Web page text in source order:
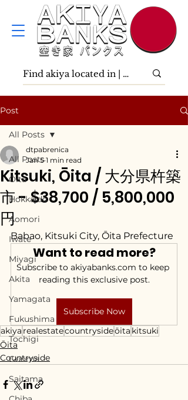
Post
All Posts
Ōita
Hokkaidō
Aomori
Iwate
Miyagi
Akita
Yamagata
Fukushima
Tochigi
Gunma
Saitama
All Posts
Kitsuki, Ōita / 大分県杵築
市 - $38,700 / 5,800,000
円
dtpabrenica
Jan 5 1 min read
Babao, Kitsuki City, Ōita Prefecture
Want to read more?
Subscribe to akiyabanks.com to keep
reading this exclusive post.
Subscribe Now
akiya realestatecountrysideōita kitsuki
Ōita
Countryside